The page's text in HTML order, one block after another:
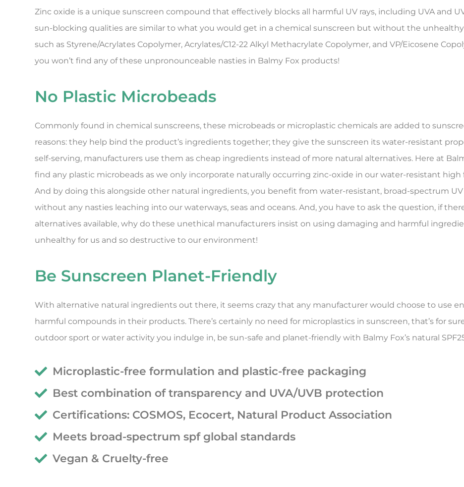
Zinc oxide is a unique sunscreen compound that effectively blocks all harmful UV rays, including UVA and
sun-blocking qualities are similar to what you would get in a chemical sunscreen but without the
such as Styrene/Acrylates Copolymer, Acrylates/C12-22 Alkyl Methacrylate Copolymer, and VP/Eicosene
you won’t find any of these unpronounceable nasties in Balmy Fox products!
No Plastic Microbeads
Commonly found in chemical sunscreens, these microbeads or microplastic chemicals are added to
reasons: they help bind the product’s ingredients together; they give the sunscreen its water-resistant
self-serving, manufacturers use them as cheap ingredients instead of more natural alternatives. Here at
find any plastic microbeads as we only incorporate naturally occurring zinc-oxide in our water-resistant high
And by doing this alongside other natural ingredients, you benefit from water-resistant, broad-spectrum
without any nasties leaching into our waterways, seas and oceans. And, you have to ask the question, if
alternatives available, why do these unethical manufacturers insist on using damaging and harmful
unhealthy for us and so destructive to our environment!
Be Sunscreen Planet-Friendly
With alternative natural ingredients out there, it seems crazy that any manufacturer would choose to use
harmful compounds in their products. There’s certainly no need for microplastics in sunscreen, that’s for
outdoor sport or water activity you indulge in, be sun-safe and planet-friendly with Balmy Fox’s natural
Microplastic-free formulation and plastic-free packaging
Best combination of transparency and UVA/UVB protection
Certifications: COSMOS, Ecocert, Natural Product Association
Meets broad-spectrum spf global standards
Vegan & Cruelty-free